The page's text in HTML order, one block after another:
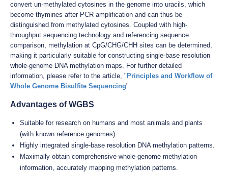
convert un-methylated cytosines in the genome into uracils, which
become thymines after PCR amplification and can thus be
distinguished from methylated cytosines. Coupled with high-
throughput sequencing technology and referencing sequence
comparison, methylation at CpG/CHG/CHH sites can be determined,
making it particularly suitable for constructing single-base resolution
whole-genome DNA methylation maps. For further detailed
information, please refer to the article, " Principles and Workflow of
Whole Genome Bisulfite Sequencing".
Advantages of WGBS
Suitable for research on humans and most animals and plants
(with known reference genomes).
Highly integrated single-base resolution DNA methylation patterns.
Maximally obtain comprehensive whole-genome methylation
information, accurately mapping methylation patterns.